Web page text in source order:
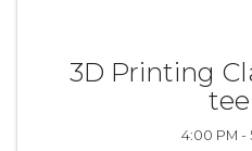
3D Printing
4:00 PM -